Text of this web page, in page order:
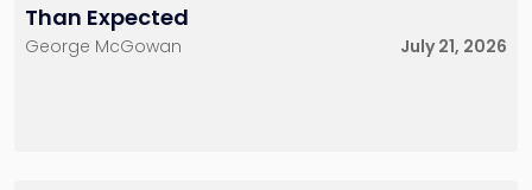
Red Bank, NJ
Than Expected
George McGowan July 21, 2026